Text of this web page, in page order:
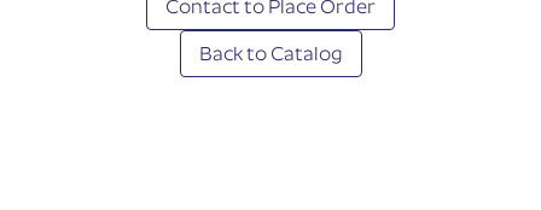
Contact to Place Order
Back to Catalog